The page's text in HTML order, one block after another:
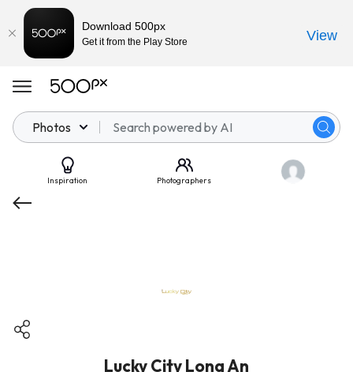
Photos
Inspiration Photographers
Lucky City Long An
Download 500px
Get it from the Play Store View